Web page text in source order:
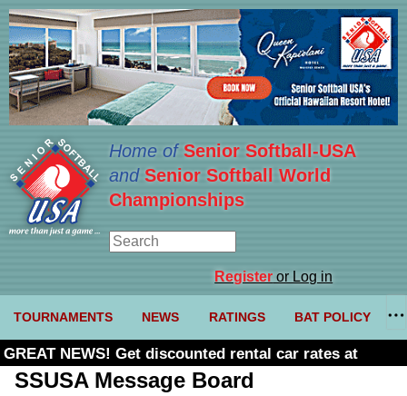
Home ofSenior Softball-USA
and Senior Softball World
Championships
Registeror Log in
TOURNAMENTS NEWS RATINGS BAT POLICY
GREAT NEWS! Get discounted rental car rates at
Budget. Click here and use code U361485
SSUSA Message Board